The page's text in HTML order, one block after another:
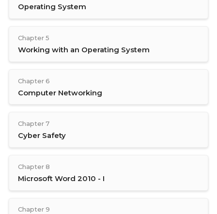
Operating System
Chapter 5
Working with an Operating System
Chapter 6
Computer Networking
Chapter 7
Cyber Safety
Chapter 8
Microsoft Word 2010 - I
Chapter 9